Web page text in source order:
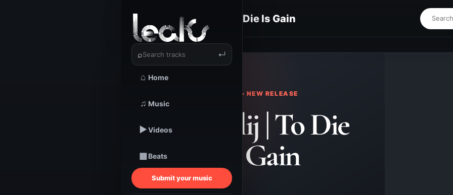
⌕ ↵
⌂ Home
♫ Music
▶Videos
▦Beats
Submit your music
Knowlij | To Die Is Gain
TRACKSTARZ LEAKS • NEW RELEASE
Knowlij | To Die
Is Gain